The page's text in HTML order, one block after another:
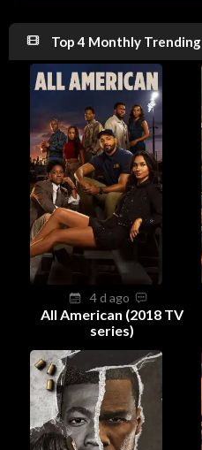
Top 4 Monthly Trending
4 d ago
All American (2018 TV
series)